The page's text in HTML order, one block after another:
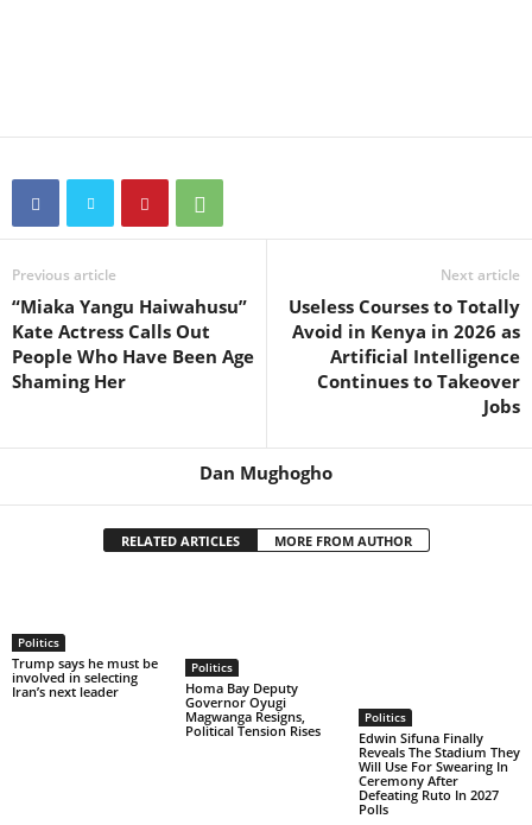
Previous article
“Miaka Yangu Haiwahusu”
Kate Actress Calls Out
People Who Have Been Age
Shaming Her
Next article
Useless Courses to Totally
Avoid in Kenya in 2026 as
Artificial Intelligence
Continues to Takeover
Jobs
Dan Mughogho
RELATED ARTICLES MORE FROM AUTHOR
Politics
Trump says he must be
involved in selecting
Iran’s next leader
Politics
Homa Bay Deputy
Governor Oyugi
Magwanga Resigns,
Political Tension Rises
Politics
Edwin Sifuna Finally
Reveals The Stadium They
Will Use For Swearing In
Ceremony After
Defeating Ruto In 2027
Polls